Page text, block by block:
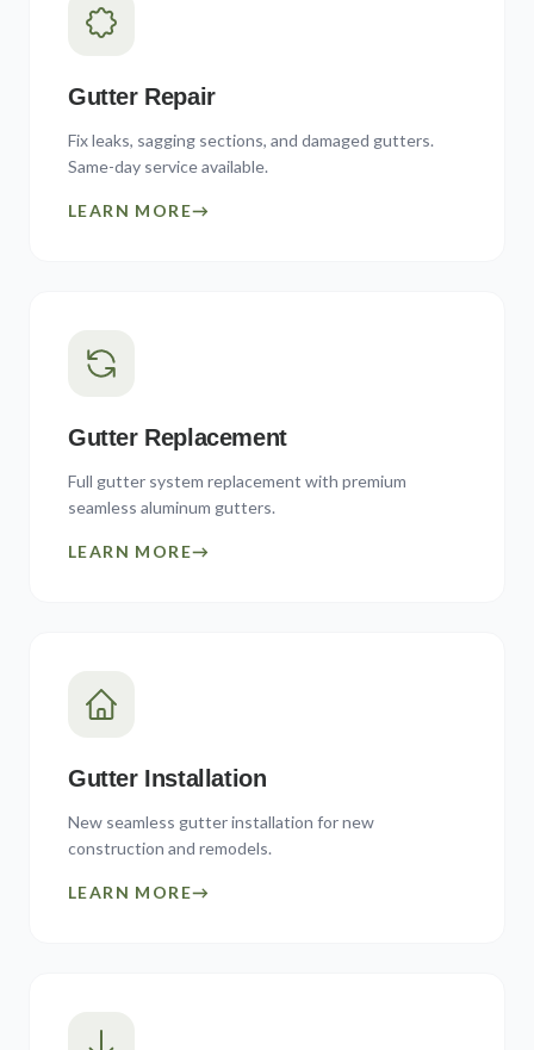
Gutter Repair
Fix leaks, sagging sections, and damaged gutters.
Same-day service available.
LEARN MORE→
Gutter Replacement
Full gutter system replacement with premium
seamless aluminum gutters.
LEARN MORE→
Gutter Installation
New seamless gutter installation for new
construction and remodels.
LEARN MORE→